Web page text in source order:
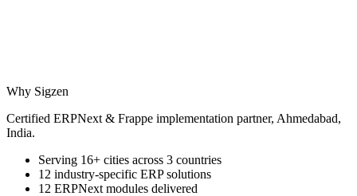
Why Sigzen
Certified ERPNext & Frappe implementation partner, Ahmedabad,
India.
Serving 16+ cities across 3 countries
12 industry-specific ERP solutions
12 ERPNext modules delivered